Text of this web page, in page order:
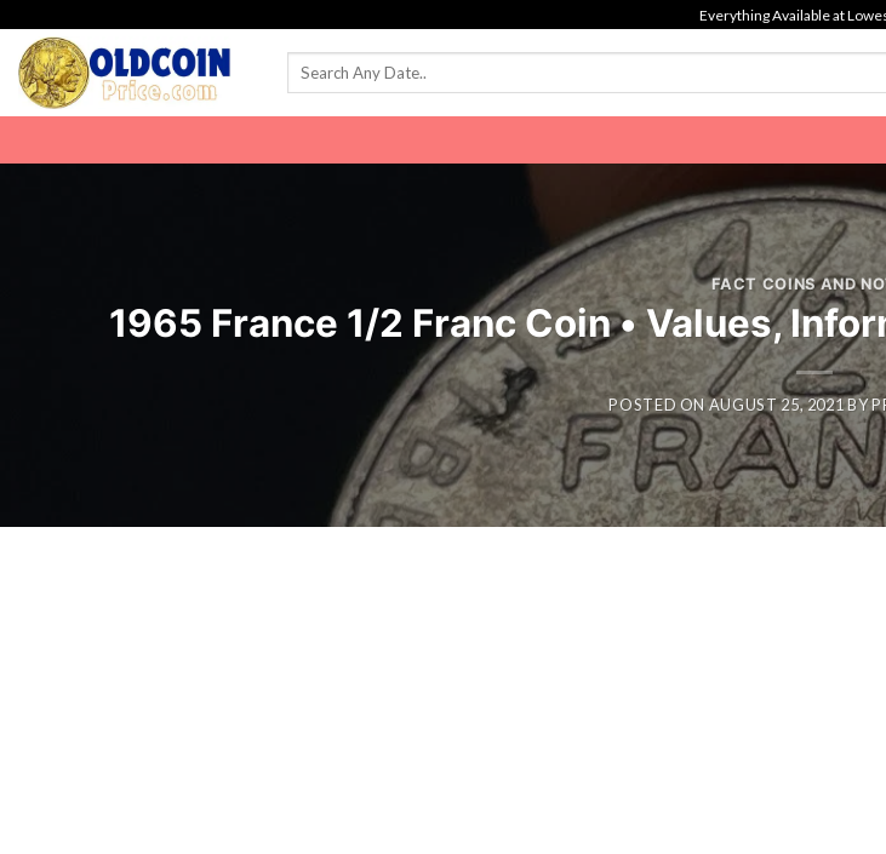
content
Everything Available at
FACT COINS AND
1965 France 1/2 Franc Coin • Values,
POSTED ON AUGUST 25, 2021BY